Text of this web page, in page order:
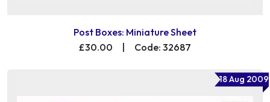
Post Boxes: Miniature Sheet
£30.00
Code: 32687
18 Aug 2009